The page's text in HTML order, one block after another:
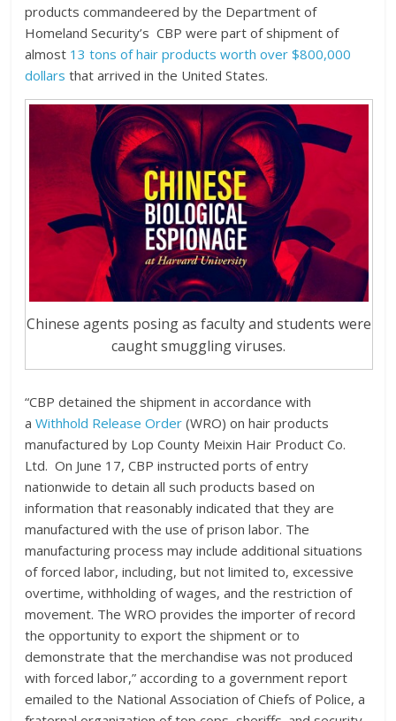
products commandeered by the Department of
Homeland Security’s CBP were part of shipment of
almost 13 tons of hair products worth over $800,000
dollarsthat arrived in the United States.
Chinese agents posing as faculty and students were
caught smuggling viruses.
“CBP detained the shipment in accordance with
aWithhold Release Order (WRO) on hair products
manufactured by Lop County Meixin Hair Product Co.
Ltd. On June 17, CBP instructed ports of entry
nationwide to detain all such products based on
information that reasonably indicated that they are
manufactured with the use of prison labor. The
manufacturing process may include additional situations
of forced labor, including, but not limited to, excessive
overtime, withholding of wages, and the restriction of
movement. The WRO provides the importer of record
the opportunity to export the shipment or to
demonstrate that the merchandise was not produced
with forced labor,” according to a government report
emailed to the National Association of Chiefs of Police, a